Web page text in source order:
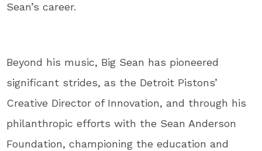
Sean’s career.
Beyond his music, Big Sean has pioneered
significant strides, as the Detroit Pistons’
Creative Director of Innovation, and through his
philanthropic efforts with the Sean Anderson
Foundation, championing the education and